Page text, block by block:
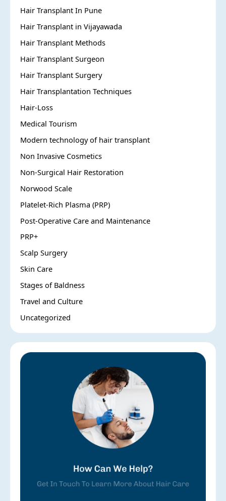
Hair Transplant In Pune
Hair Transplant in Vijayawada
Hair Transplant Methods
Hair Transplant Surgeon
Hair Transplant Surgery
Hair Transplantation Techniques
Hair-Loss
Medical Tourism
Modern technology of hair transplant
Non Invasive Cosmetics
Non-Surgical Hair Restoration
Norwood Scale
Platelet-Rich Plasma (PRP)
Post-Operative Care and Maintenance
PRP+
Scalp Surgery
Skin Care
Stages of Baldness
Travel and Culture
Uncategorized